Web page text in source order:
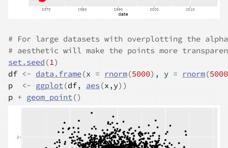
# For large datasets with overplotting the alpha
# aesthetic will make the points more
set.seed (1 )
df <- data.frame(x = rnorm(5000) , y = rnorm(5000
p
<- ggplot (df, aes (x , y) )
p + geom_point ()